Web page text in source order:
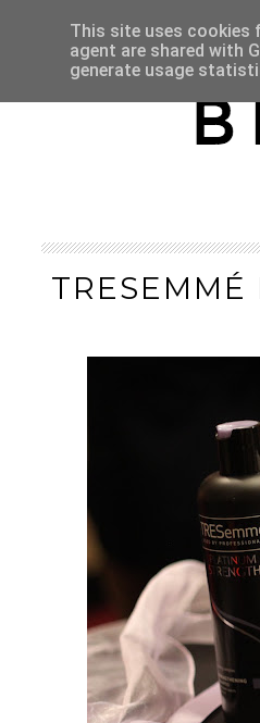
This site uses cookies
agent are shared with
generate usage